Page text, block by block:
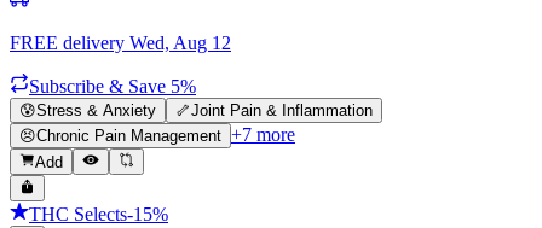
FREE delivery Wed, Aug 12
Subscribe & Save 5%
😰Stress & Anxiety 🦴Joint Pain & Inflammation
😣Chronic Pain Management +7 more
Add
THC Selects-15%